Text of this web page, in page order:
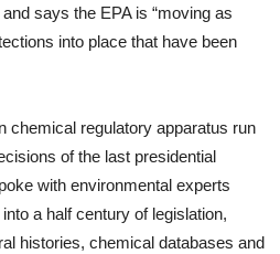
says the EPA is “moving as
into place that have been
chemical regulatory apparatus run
of the last presidential
with environmental experts
a half century of legislation,
histories, chemical databases and